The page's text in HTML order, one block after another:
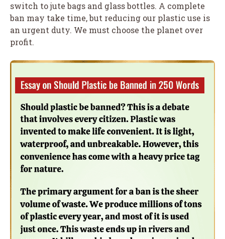
switch to jute bags and glass bottles. A complete
ban may take time, but reducing our plastic use is
an urgent duty. We must choose the planet over
profit.